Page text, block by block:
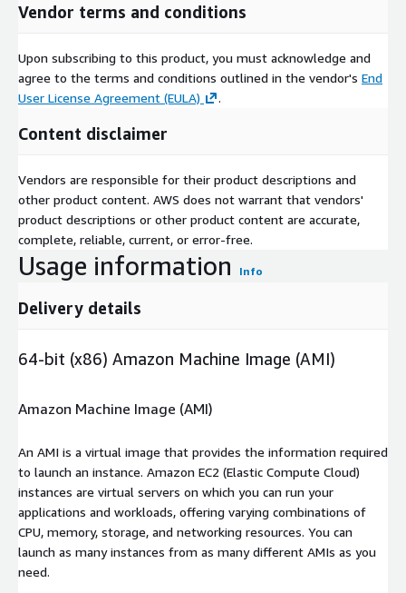
Vendor terms and conditions
Upon subscribing to this product, you must acknowledge and
agree to the terms and conditions outlined in the vendor's End
User License Agreement (EULA)
.
Content disclaimer
Vendors are responsible for their product descriptions and
other product content. AWS does not warrant that vendors'
product descriptions or other product content are accurate,
complete, reliable, current, or error-free.
Usage information Info
Delivery details
64-bit (x86) Amazon Machine Image (AMI)
Amazon Machine Image (AMI)
An AMI is a virtual image that provides the information required
to launch an instance. Amazon EC2 (Elastic Compute Cloud)
instances are virtual servers on which you can run your
applications and workloads, offering varying combinations of
CPU, memory, storage, and networking resources. You can
launch as many instances from as many different AMIs as you
need.